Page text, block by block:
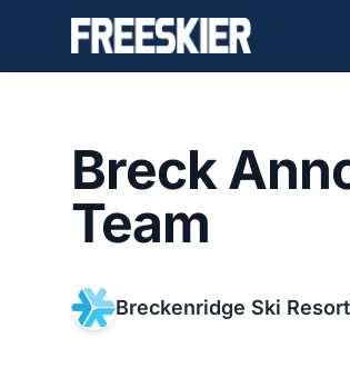
Breck
Team
Breckenridge Ski Resort